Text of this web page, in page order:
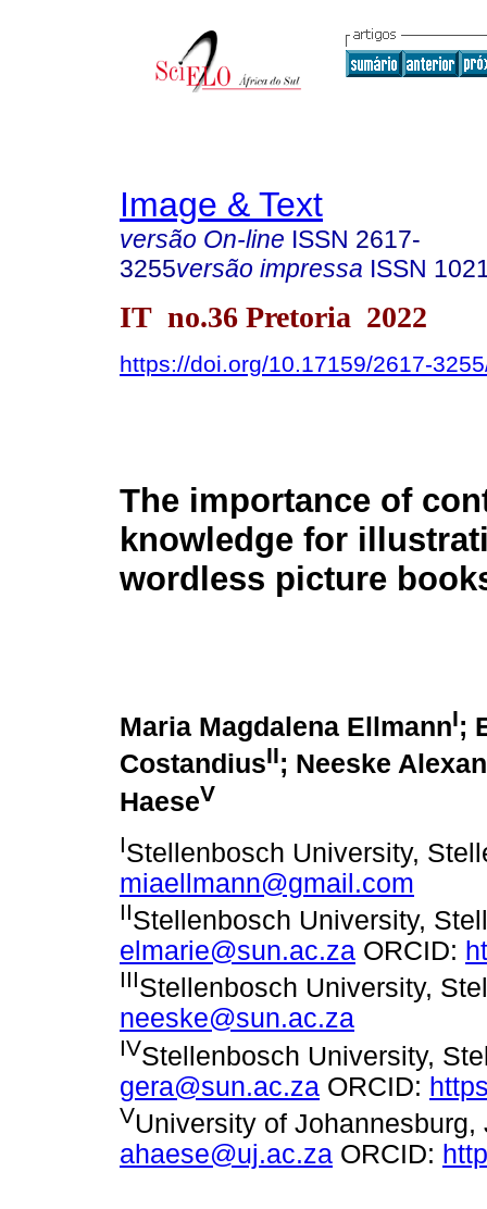
Image & Text
versão On-line ISSN 2617-
3255versão impressa ISSN
IT no.36 Pretoria 2022
https://doi.org/10.17159/2617-
The importance of
knowledge for
wordless picture
Maria Magdalena EllmannI;
CostandiusII; Neeske
HaeseV
IStellenbosch University,
miaellmann@gmail.com
IIStellenbosch University,
elmarie@sun.ac.za ORCID:
IIIStellenbosch University,
neeske@sun.ac.za
IVStellenbosch University,
gera@sun.ac.za ORCID:
VUniversity of
ahaese@uj.ac.za ORCID: